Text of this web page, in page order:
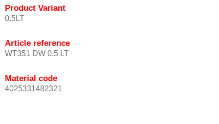
Product Variant
0.5LT
Article reference
WT351 DW 0.5 LT
Material code
4025331482321